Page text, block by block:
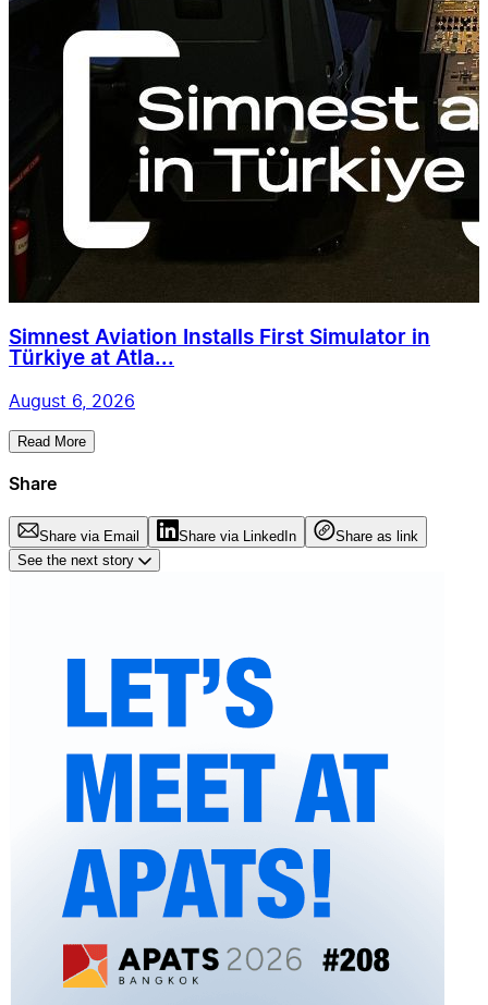
Simnest Aviation Installs First Simulator in
Türkiye at Atla...
August 6, 2026
Read More
Share
Share via Email Share via LinkedIn
Share as link
See the next story